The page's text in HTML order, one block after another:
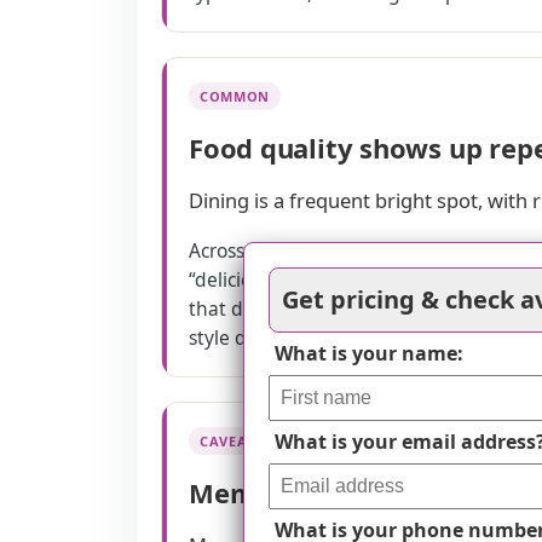
COMMON
Food quality shows up
Dining is a frequent bright spot, with
Across several reviews, families
“delicious” food at community events,
that dining options fit specific needs
style dining, which matches how
CAVEAT
Memory care has clear
Get pricing & check
What is your name:
What is your email
What is your phone